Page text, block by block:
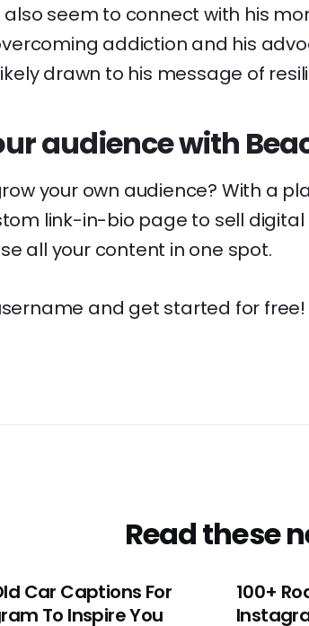
also seem to connect with his
addiction and his
drawn to his message of
audience with
your own audience? With a
link-in-bio page to sell digital
all your content in one spot.
and get started for free!
Read these
Car Captions For
To Inspire You
100+